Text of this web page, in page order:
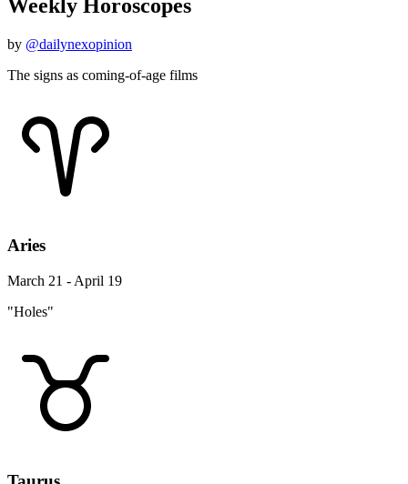
Weekly Horoscopes
by @dailynexopinion
The signs as coming-of-age films
Aries
March 21 - April 19
"Holes"